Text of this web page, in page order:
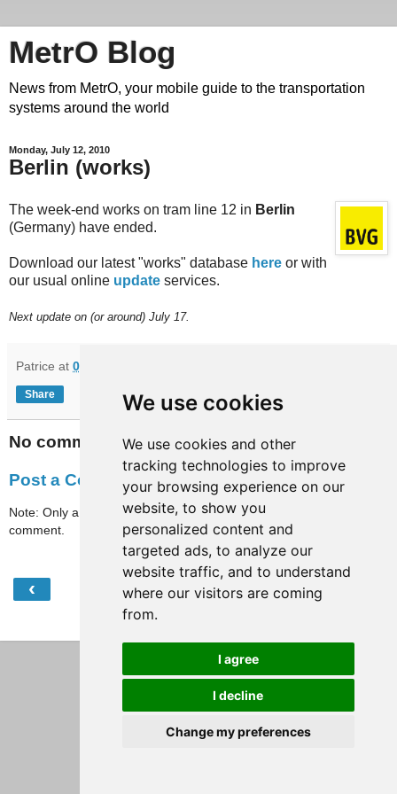
We use cookies
We use cookies and other
tracking technologies to improve
your browsing experience on our
website, to show you
personalized content and
targeted ads, to analyze our
website traffic, and to understand
where our visitors are coming
from.
I agree
I decline
Change my preferences
MetrO Blog
News from MetrO, your mobile guide to the transportation
systems around the world
Monday, July 12, 2010
Berlin (works)
The week-end works on tram line 12 in Berlin
(Germany) have ended.
Download our latest "works" database here or with
our usual online update services.
Next update on (or around) July 17.
Patrice at 06:44
Share
No comments:
Post a Comment
Note: Only a member of this blog may post a
comment.
‹ Home
View web version